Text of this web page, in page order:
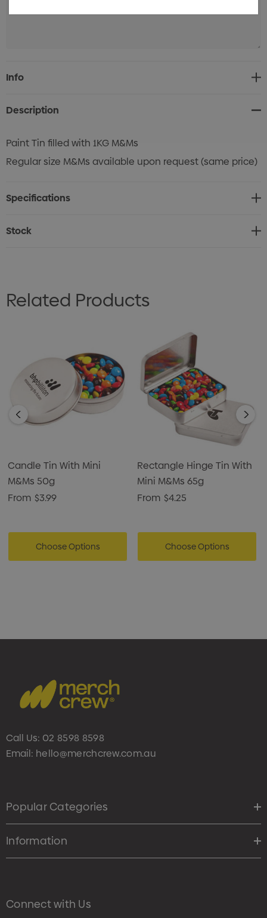
Current
Stock:
Info
Description
Paint Tin filled with 1KG M&Ms
Regular size M&Ms available upon request (same price)
Specifications
Stock
Related Products
Candle Tin With Mini
M&Ms 50g
From $3.99
Choose Options
Rectangle Hinge Tin With
Mini M&Ms 65g
From $4.25
Choose Options
Call Us: 02 8598 8598
Email: hello@merchcrew.com.au
Popular Categories
Information
Connect with Us